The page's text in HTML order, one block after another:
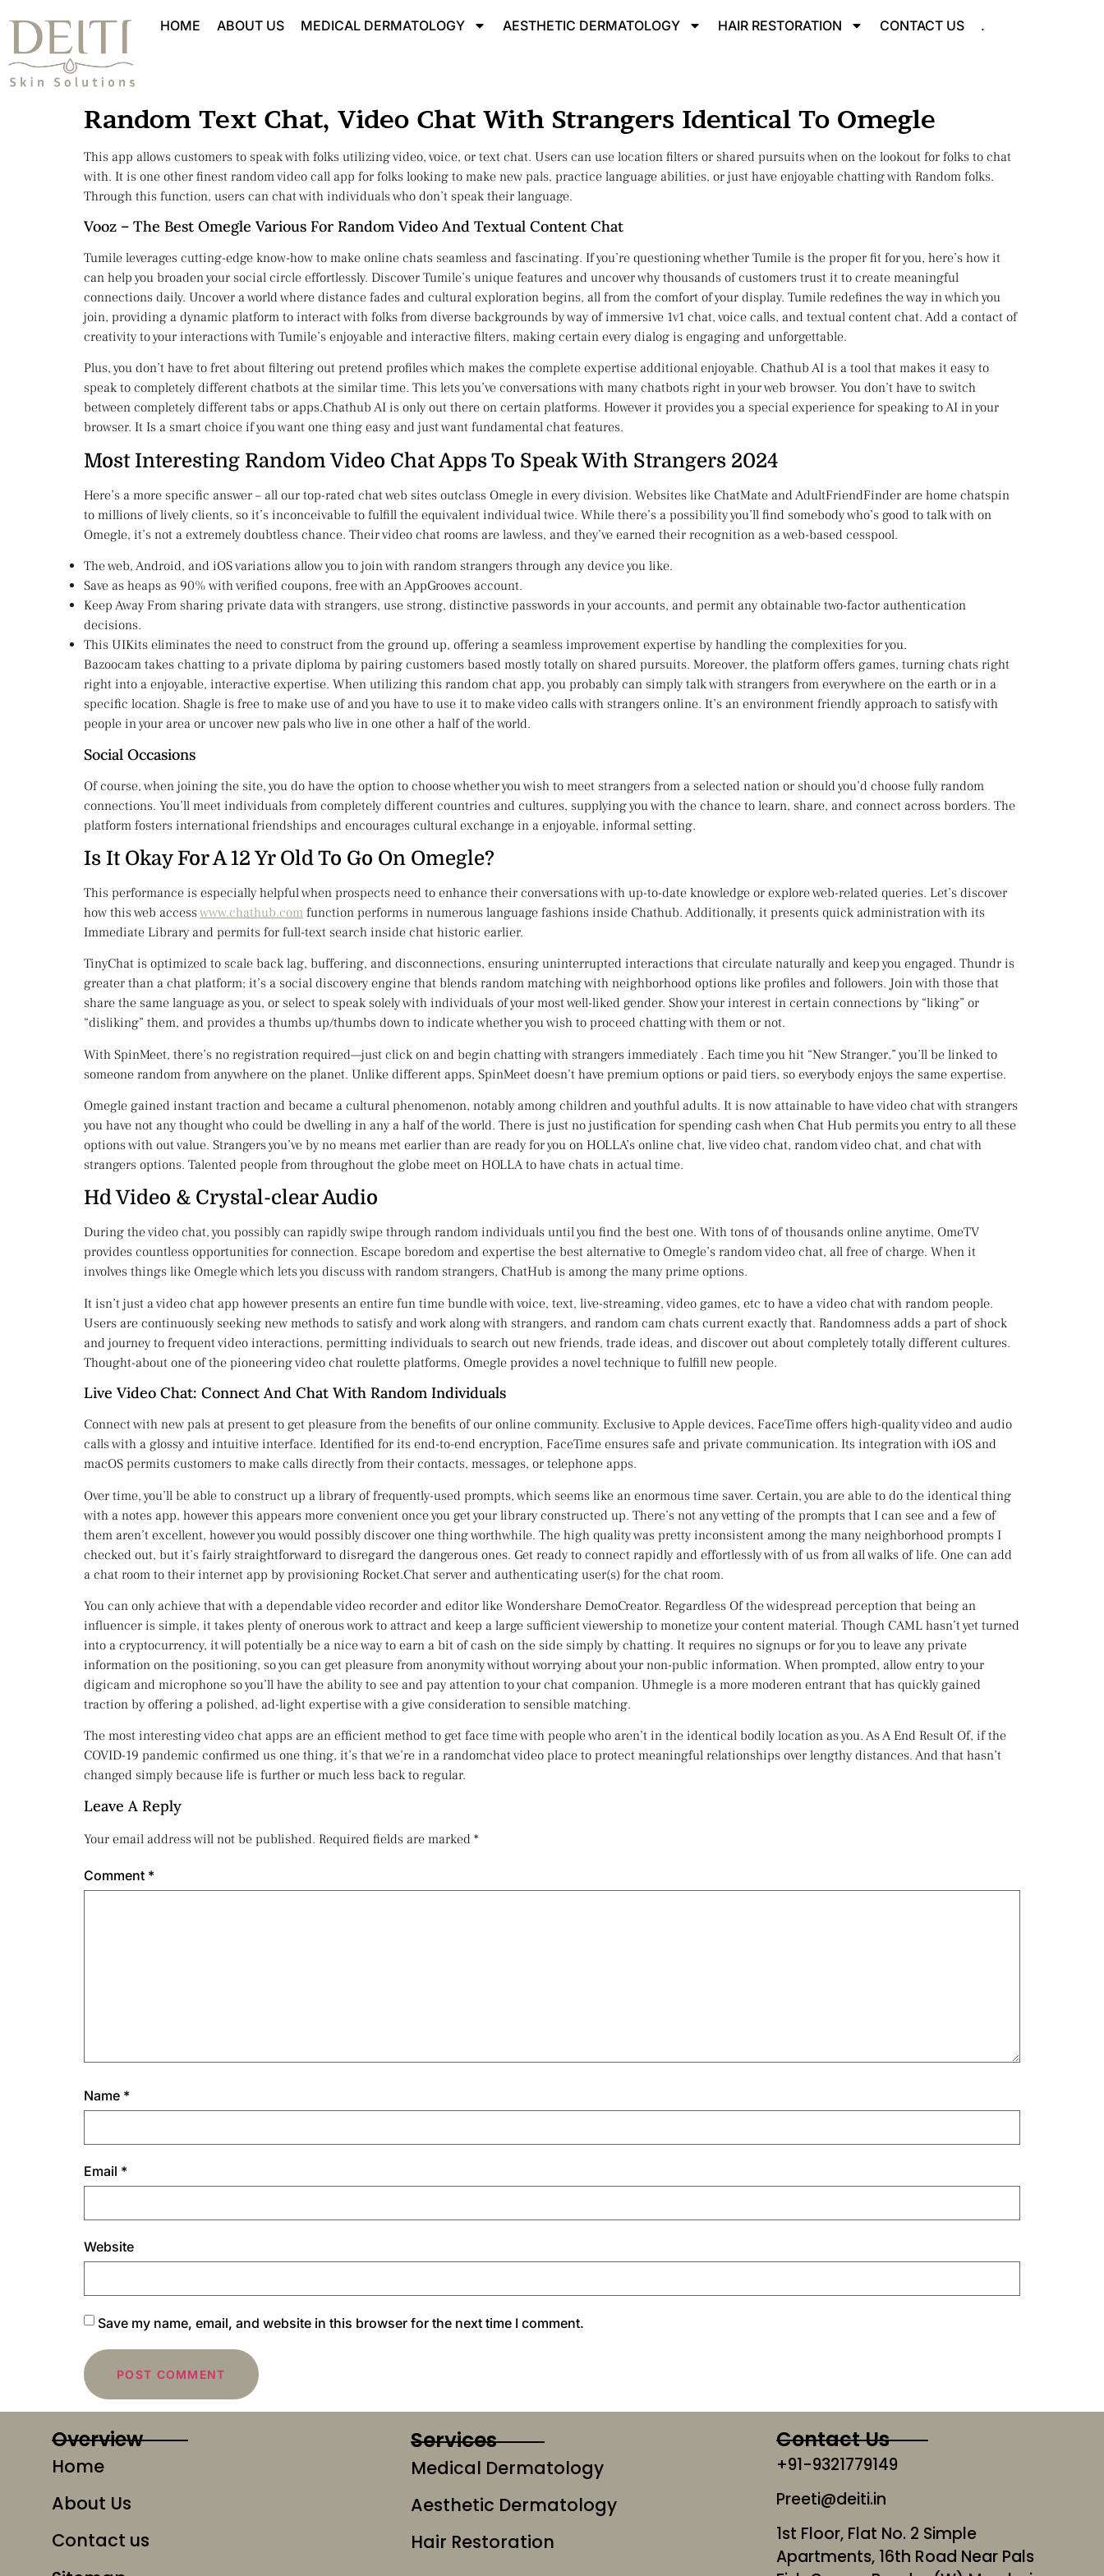
HOME ABOUT US MEDICAL DERMATOLOGY AESTHETIC DERMATOLOGY​ HAIR RESTORATION CONTACT US .
Random Text Chat, Video Chat With Strangers Identical To Omegle
This app allows customers to speak with folks utilizing video, voice, or text chat. Users can use location filters or shared pursuits when on the lookout for folks to chat
with. It is one other finest random video call app for folks looking to make new pals, practice language abilities, or just have enjoyable chatting with Random folks.
Through this function, users can chat with individuals who don’t speak their language.
Vooz – The Best Omegle Various For Random Video And Textual Content Chat
Tumile leverages cutting-edge know-how to make online chats seamless and fascinating. If you’re questioning whether Tumile is the proper fit for you, here’s how it
can help you broaden your social circle effortlessly. Discover Tumile’s unique features and uncover why thousands of customers trust it to create meaningful
connections daily. Uncover a world where distance fades and cultural exploration begins, all from the comfort of your display. Tumile redefines the way in which you
join, providing a dynamic platform to interact with folks from diverse backgrounds by way of immersive 1v1 chat, voice calls, and textual content chat. Add a contact of
creativity to your interactions with Tumile’s enjoyable and interactive filters, making certain every dialog is engaging and unforgettable.
Plus, you don’t have to fret about filtering out pretend profiles which makes the complete expertise additional enjoyable. Chathub AI is a tool that makes it easy to
speak to completely different chatbots at the similar time. This lets you’ve conversations with many chatbots right in your web browser. You don’t have to switch
between completely different tabs or apps.Chathub AI is only out there on certain platforms. However it provides you a special experience for speaking to AI in your
browser. It Is a smart choice if you want one thing easy and just want fundamental chat features.
Most Interesting Random Video Chat Apps To Speak With Strangers 2024
Here’s a more specific answer – all our top-rated chat web sites outclass Omegle in every division. Websites like ChatMate and AdultFriendFinder are home chatspin
to millions of lively clients, so it’s inconceivable to fulfill the equivalent individual twice. While there’s a possibility you’ll find somebody who’s good to talk with on
Omegle, it’s not a extremely doubtless chance. Their video chat rooms are lawless, and they’ve earned their recognition as a web-based cesspool.
The web, Android, and iOS variations allow you to join with random strangers through any device you like.
Save as heaps as 90% with verified coupons, free with an AppGrooves account.
Keep Away From sharing private data with strangers, use strong, distinctive passwords in your accounts, and permit any obtainable two-factor authentication
decisions.
This UIKits eliminates the need to construct from the ground up, offering a seamless improvement expertise by handling the complexities for you.
Bazoocam takes chatting to a private diploma by pairing customers based mostly totally on shared pursuits. Moreover, the platform offers games, turning chats right
right into a enjoyable, interactive expertise. When utilizing this random chat app, you probably can simply talk with strangers from everywhere on the earth or in a
specific location. Shagle is free to make use of and you have to use it to make video calls with strangers online. It’s an environment friendly approach to satisfy with
people in your area or uncover new pals who live in one other a half of the world.
Social Occasions
Of course, when joining the site, you do have the option to choose whether you wish to meet strangers from a selected nation or should you’d choose fully random
connections. You’ll meet individuals from completely different countries and cultures, supplying you with the chance to learn, share, and connect across borders. The
platform fosters international friendships and encourages cultural exchange in a enjoyable, informal setting.
Is It Okay For A 12 Yr Old To Go On Omegle?
This performance is especially helpful when prospects need to enhance their conversations with up-to-date knowledge or explore web-related queries. Let’s discover
how this web accesswww.chathub.com function performs in numerous language fashions inside Chathub. Additionally, it presents quick administration with its
Immediate Library and permits for full-text search inside chat historic earlier.
TinyChat is optimized to scale back lag, buffering, and disconnections, ensuring uninterrupted interactions that circulate naturally and keep you engaged. Thundr is
greater than a chat platform; it’s a social discovery engine that blends random matching with neighborhood options like profiles and followers. Join with those that
share the same language as you, or select to speak solely with individuals of your most well-liked gender. Show your interest in certain connections by “liking” or
“disliking” them, and provides a thumbs up/thumbs down to indicate whether you wish to proceed chatting with them or not.
With SpinMeet, there’s no registration required—just click on and begin chatting with strangers immediately . Each time you hit “New Stranger,” you’ll be linked to
someone random from anywhere on the planet. Unlike different apps, SpinMeet doesn’t have premium options or paid tiers, so everybody enjoys the same expertise.
Omegle gained instant traction and became a cultural phenomenon, notably among children and youthful adults. It is now attainable to have video chat with strangers
you have not any thought who could be dwelling in any a half of the world. There is just no justification for spending cash when Chat Hub permits you entry to all these
options with out value. Strangers you’ve by no means met earlier than are ready for you on HOLLA’s online chat, live video chat, random video chat, and chat with
strangers options. Talented people from throughout the globe meet on HOLLA to have chats in actual time.
Hd Video & Crystal-clear Audio
During the video chat, you possibly can rapidly swipe through random individuals until you find the best one. With tons of of thousands online anytime, OmeTV
provides countless opportunities for connection. Escape boredom and expertise the best alternative to Omegle’s random video chat, all free of charge. When it
involves things like Omegle which lets you discuss with random strangers, ChatHub is among the many prime options.
It isn’t just a video chat app however presents an entire fun time bundle with voice, text, live-streaming, video games, etc to have a video chat with random people.
Users are continuously seeking new methods to satisfy and work along with strangers, and random cam chats current exactly that. Randomness adds a part of shock
and journey to frequent video interactions, permitting individuals to search out new friends, trade ideas, and discover out about completely totally different cultures.
Thought-about one of the pioneering video chat roulette platforms, Omegle provides a novel technique to fulfill new people.
Live Video Chat: Connect And Chat With Random Individuals
Connect with new pals at present to get pleasure from the benefits of our online community. Exclusive to Apple devices, FaceTime offers high-quality video and audio
calls with a glossy and intuitive interface. Identified for its end-to-end encryption, FaceTime ensures safe and private communication. Its integration with iOS and
macOS permits customers to make calls directly from their contacts, messages, or telephone apps.
Over time, you’ll be able to construct up a library of frequently-used prompts, which seems like an enormous time saver. Certain, you are able to do the identical thing
with a notes app, however this appears more convenient once you get your library constructed up. There’s not any vetting of the prompts that I can see and a few of
them aren’t excellent, however you would possibly discover one thing worthwhile. The high quality was pretty inconsistent among the many neighborhood prompts I
checked out, but it’s fairly straightforward to disregard the dangerous ones. Get ready to connect rapidly and effortlessly with of us from all walks of life. One can add
a chat room to their internet app by provisioning Rocket.Chat server and authenticating user(s) for the chat room.
You can only achieve that with a dependable video recorder and editor like Wondershare DemoCreator. Regardless Of the widespread perception that being an
influencer is simple, it takes plenty of onerous work to attract and keep a large sufficient viewership to monetize your content material. Though CAML hasn’t yet turned
into a cryptocurrency, it will potentially be a nice way to earn a bit of cash on the side simply by chatting. It requires no signups or for you to leave any private
information on the positioning, so you can get pleasure from anonymity without worrying about your non-public information. When prompted, allow entry to your
digicam and microphone so you’ll have the ability to see and pay attention to your chat companion. Uhmegle is a more moderen entrant that has quickly gained
traction by offering a polished, ad-light expertise with a give consideration to sensible matching.
The most interesting video chat apps are an efficient method to get face time with people who aren’t in the identical bodily location as you. As A End Result Of, if the
COVID-19 pandemic confirmed us one thing, it’s that we’re in a randomchat video place to protect meaningful relationships over lengthy distances. And that hasn’t
changed simply because life is further or much less back to regular.
Leave A Reply
Your email address will not be published. Required fields are marked *
Comment *
Name *
Email *
Website
Save my name, email, and website in this browser for the next time I comment.
Overview
Home
About Us
Contact us
Services
Medical Dermatology
Aesthetic Dermatology
Hair Restoration
Contact Us
+91-9321779149
Preeti@deiti.in
1st Floor, Flat No. 2 Simple
Apartments, 16th Road Near Pals